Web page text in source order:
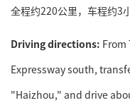
全程约220公里，车程约3
Driving directions: From
Expressway south,
"Haizhou," and drive